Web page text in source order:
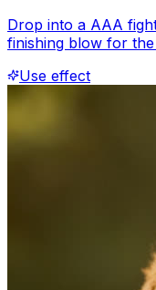
Drop into a AAA
finishing blow for
Use effect